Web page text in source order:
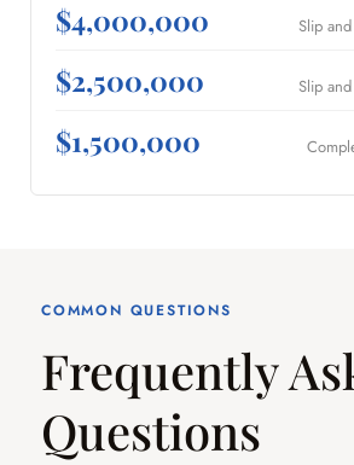
$4,000,000 Slip
$2,500,000 Slip
$1,500,000
COMMON QUESTIONS
Frequently
Questions